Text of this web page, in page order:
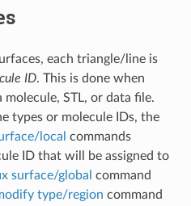
each triangle/line is
ID. This is done when
STL, or data file.
types or molecule IDs, the
local commands
ID that will be assigned to
surface/global command
type/region command